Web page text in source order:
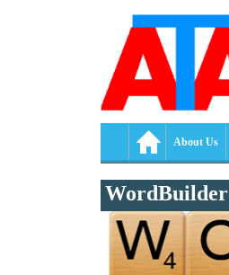
About Us
WordBuilder